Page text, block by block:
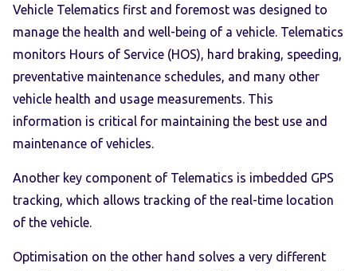
Vehicle Telematics first and foremost was designed to
manage the health and well-being of a vehicle. Telematics
monitors Hours of Service (HOS), hard braking, speeding,
preventative maintenance schedules, and many other
vehicle health and usage measurements. This
information is critical for maintaining the best use and
maintenance of vehicles.
Another key component of Telematics is imbedded GPS
tracking, which allows tracking of the real-time location
of the vehicle.
Optimisation on the other hand solves a very different